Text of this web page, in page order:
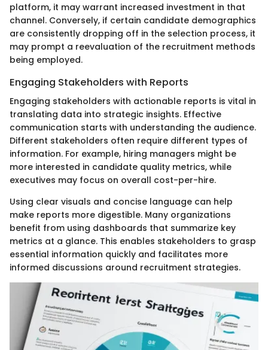
platform, it may warrant increased investment in that
channel. Conversely, if certain candidate demographics
are consistently dropping off in the selection process, it
may prompt a reevaluation of the recruitment methods
being employed.
Engaging Stakeholders with Reports
Engaging stakeholders with actionable reports is vital in
translating data into strategic insights. Effective
communication starts with understanding the audience.
Different stakeholders often require different types of
information. For example, hiring managers might be
more interested in candidate quality metrics, while
executives may focus on overall cost-per-hire.
Using clear visuals and concise language can help
make reports more digestible. Many organizations
benefit from using dashboards that summarize key
metrics at a glance. This enables stakeholders to grasp
essential information quickly and facilitates more
informed discussions around recruitment strategies.